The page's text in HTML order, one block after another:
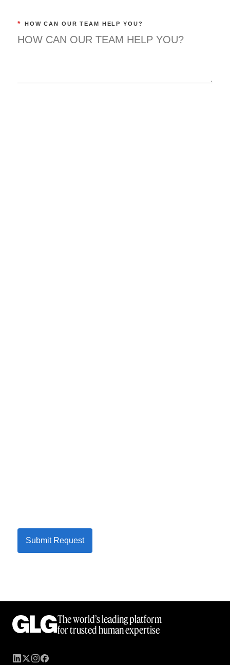
* HOW CAN OUR TEAM HELP YOU?
Submit Request
The world’s leading platform
for trusted human expertise